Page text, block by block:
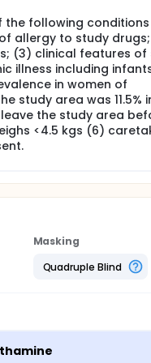
low and high
different
(4) SP. All
study will involve
outcome is the
drug and dispensation
(3) collection of blood
parasites and
facility if the child
the following
allergy to study
(3) clinical features of
illness including
in women of
study area was 11.5%
the study area
<4.5 kgs (6)
Masking
Quadruple Blind